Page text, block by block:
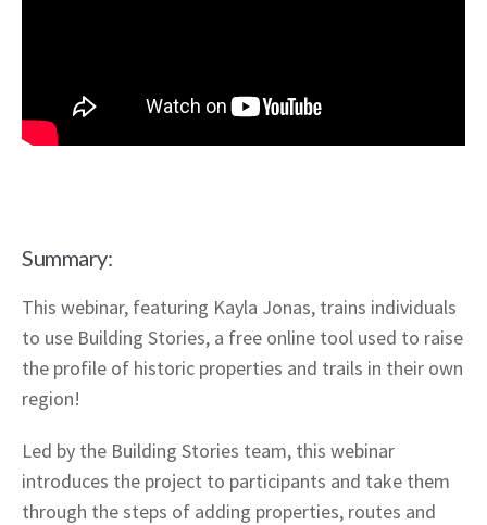
Summary:
This webinar, featuring Kayla Jonas, trains individuals
to use Building Stories, a free online tool used to raise
the profile of historic properties and trails in their own
region!
Led by the Building Stories team, this webinar
introduces the project to participants and take them
through the steps of adding properties, routes and